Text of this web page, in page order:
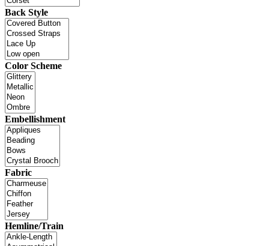
Back Style
Color Scheme
Embellishment
Fabric
Hemline/Train